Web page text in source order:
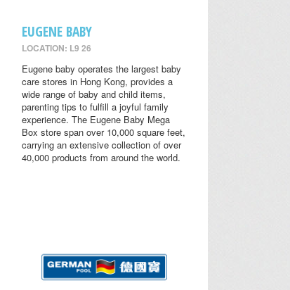
EUGENE BABY
LOCATION: L9 26
Eugene baby operates the largest baby
care stores in Hong Kong, provides a
wide range of baby and child items,
parenting tips to fulfill a joyful family
experience. The Eugene Baby Mega
Box store span over 10,000 square feet,
carrying an extensive collection of over
40,000 products from around the world.